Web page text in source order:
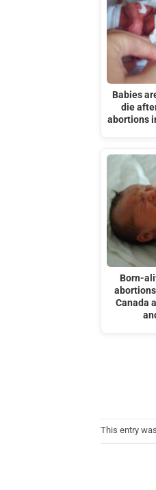
Babies
die
abortions
Born-
Canada
This entry